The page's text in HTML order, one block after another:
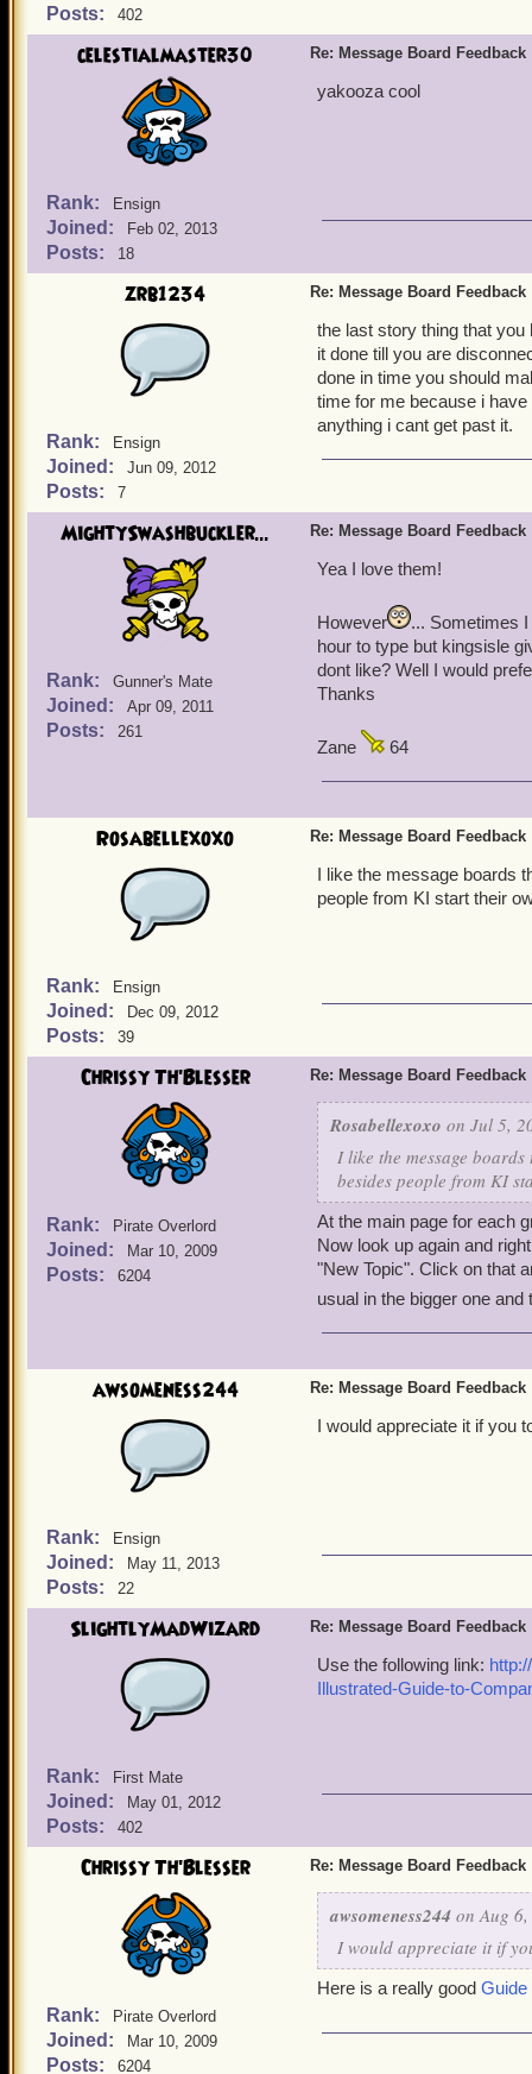
Posts: 402
celestialmaster30
Rank: Ensign
Joined: Feb 02, 2013
Posts: 18
Re: Message Board Feedback
yakooza cool
zrb1234
Rank: Ensign
Joined: Jun 09, 2012
Posts: 7
Re: Message Board Feedback
the last story thing that
it done till you are
done in time you should
time for me because i
anything i cant get past it.
MightySwashbuckler...
Rank: Gunner's Mate
Joined: Apr 09, 2011
Posts: 261
Re: Message Board Feedback
Yea I love them!
However
... Sometimes
hour to type but kingsisle
dont like? Well I would
Thanks
Zane 64
Rosabellexoxo
Rank: Ensign
Joined: Dec 09, 2012
Posts: 39
Re: Message Board Feedback
I like the message boards
people from KI start their
Chrissy Th'Blesser
Rank: Pirate Overlord
Joined: Mar 10, 2009
Posts: 6204
Re: Message Board Feedback
Rosabellexoxo on Jul 5,
I like the message
besides people from KI
At the main page for each
Now look up again and
"New Topic". Click on that
usual in the bigger one
awsomeness244
Rank: Ensign
Joined: May 11, 2013
Posts: 22
Re: Message Board Feedback
I would appreciate it if you
SlightlyMadWizard
Rank: First Mate
Joined: May 01, 2012
Posts: 402
Re: Message Board Feedback
Use the following link:
Illustrated-Guide-to-
Chrissy Th'Blesser
Rank: Pirate Overlord
Joined: Mar 10, 2009
Posts: 6204
Re: Message Board Feedback
awsomeness244 on Aug
I would appreciate it if
Here is a really good Guide